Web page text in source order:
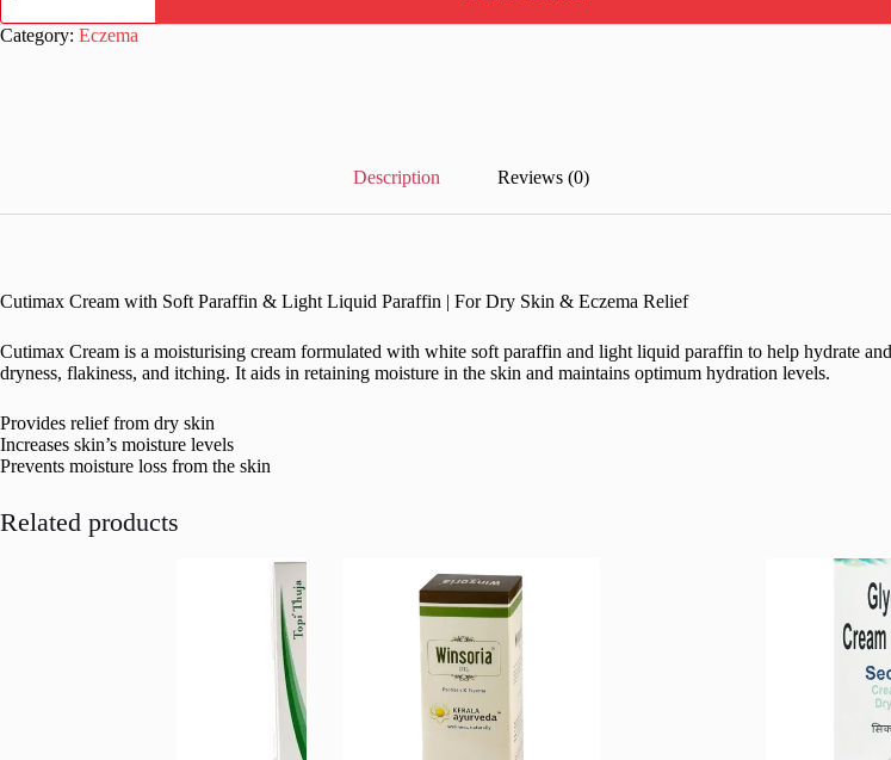
Soft
Paraffin
Category: Eczema
Description Reviews (0)
Cutimax Cream with Soft Paraffin & Light Liquid Paraffin | For Dry Skin & Eczema Relief
Cutimax Cream is a moisturising cream formulated with white soft paraffin and light liquid paraffin to help hydrate
dryness, flakiness, and itching. It aids in retaining moisture in the skin and maintains optimum hydration levels.
Provides relief from dry skin
Increases skin’s moisture levels
Prevents moisture loss from the skin
Related products